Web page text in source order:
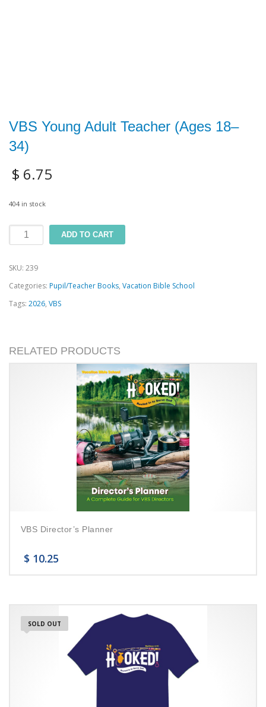
VBS Young Adult Teacher (Ages 18–
34)
$ 6.75
404 in stock
Adult
Teacher
(Ages
ADD TO CART
SKU: 239
Categories: Pupil/Teacher Books, Vacation Bible School
Tags: 2026, VBS
RELATED PRODUCTS
VBS Director’s Planner
$ 10.25
SOLD OUT